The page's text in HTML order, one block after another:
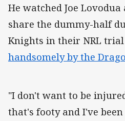
He watched Joe
share the dummy-half
Knights in their NRL trial
handsomely by the
"I don't want to be
that's footy and I've